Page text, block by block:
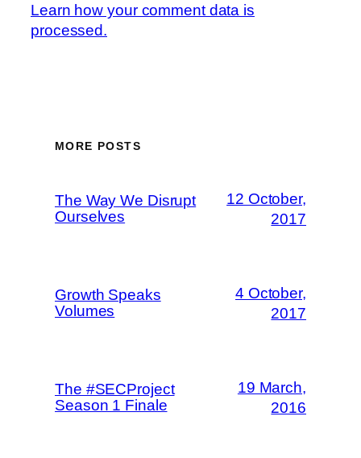
Learn how your comment data is
processed.
MORE POSTS
The Way We Disrupt
Ourselves
12 October,
2017
Growth Speaks
Volumes
4 October,
2017
The #SECProject
Season 1 Finale
19 March,
2016